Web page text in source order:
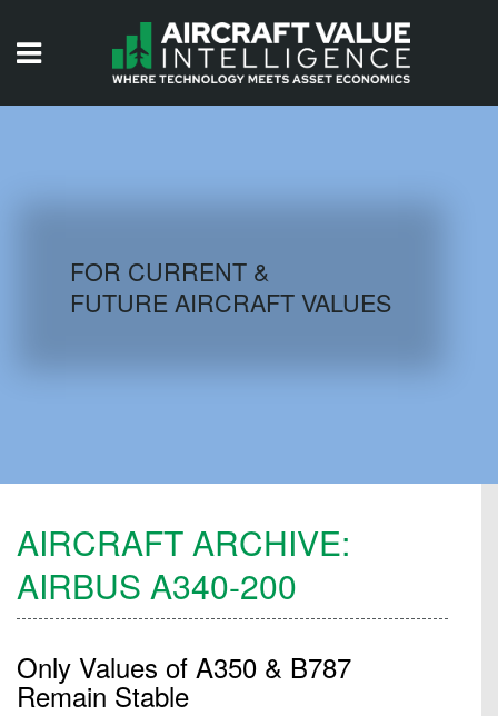
AIRCRAFT DATABASE
FOR CURRENT &
FUTURE AIRCRAFT VALUES
AIRCRAFT ARCHIVE:
AIRBUS A340-200
Only Values of A350 & B787
Remain Stable